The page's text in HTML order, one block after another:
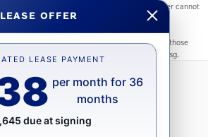
the accuracy of information presented. Dealer cannot
that is listed incorrectly.
a recall. While every effort is made to identify those
Vehicle+Owners/VIN-lookup-msg.
Contact Us Privacy
LEASE OFFER
LEASE PAYMENT
per month for 36
months
due at signing